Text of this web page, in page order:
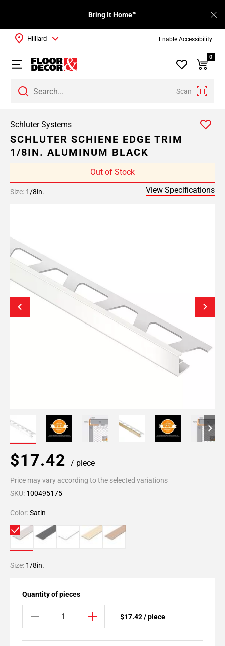
Enable Accessibility
Bring It Home™
Scan
Hilliard
0
Schluter Systems
SCHLUTER SCHIENE EDGE TRIM
1/8IN. ALUMINUM BLACK
Out of Stock
Size: 1/8in. View Specifications
$17.42 / piece
Price may vary according to the selected variations
SKU: 100495175
Color:Satin
Size: 1/8in.
Quantity of pieces
$17.42 / piece